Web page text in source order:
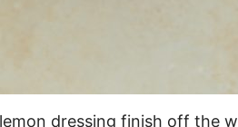
dressing finish off the